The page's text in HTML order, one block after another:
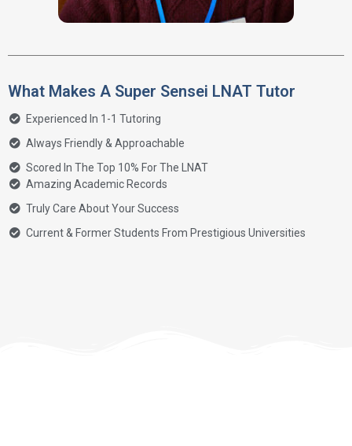
What Makes A Super Sensei LNAT Tutor
Experienced In 1-1 Tutoring
Always Friendly & Approachable
Scored In The Top 10% For The LNAT
Amazing Academic Records
Truly Care About Your Success
Current & Former Students From Prestigious Universities